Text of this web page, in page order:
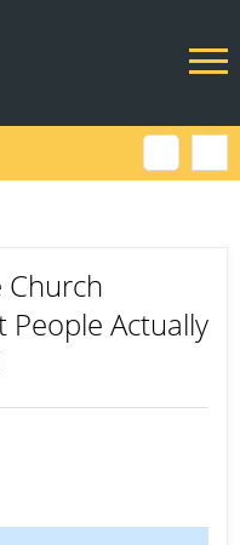
Church
Actually